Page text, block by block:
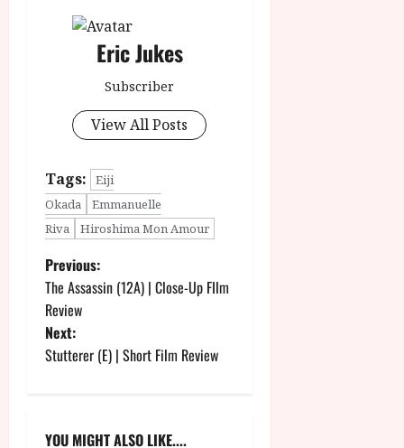
Eric Jukes
Subscriber
View All Posts
Tags:
Eiji
Okada
Emmanuelle
Riva
Hiroshima Mon Amour
P
o
s
n
Previous:
The Assassin (12A) | Close-Up FIlm
Review
Next:
Stutterer (E) | Short Film Review
YOU MIGHT ALSO LIKE....